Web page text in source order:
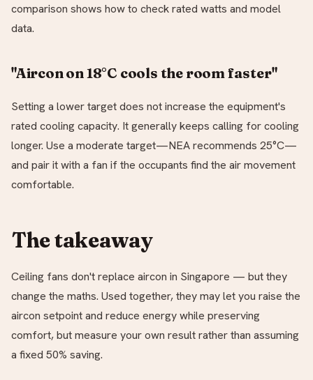
comparison shows how to check rated watts and model
data.
"Aircon on 18°C cools the room faster"
Setting a lower target does not increase the equipment's
rated cooling capacity. It generally keeps calling for cooling
longer. Use a moderate target—NEA recommends 25°C—
and pair it with a fan if the occupants find the air movement
comfortable.
The takeaway
Ceiling fans don't replace aircon in Singapore — but they
change the maths. Used together, they may let you raise the
aircon setpoint and reduce energy while preserving
comfort, but measure your own result rather than assuming
a fixed 50% saving.